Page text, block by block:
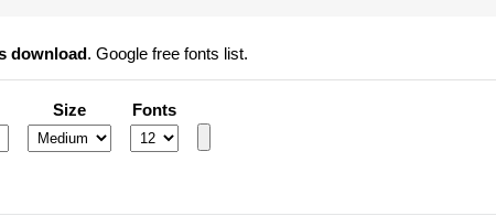
download. Google free fonts list.
Size Fonts